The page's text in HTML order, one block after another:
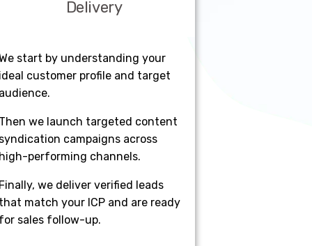
Delivery
start by understanding your
customer profile and target
we launch targeted content
campaigns across
performing channels.
we deliver verified leads
match your ICP and are ready
sales follow-up.